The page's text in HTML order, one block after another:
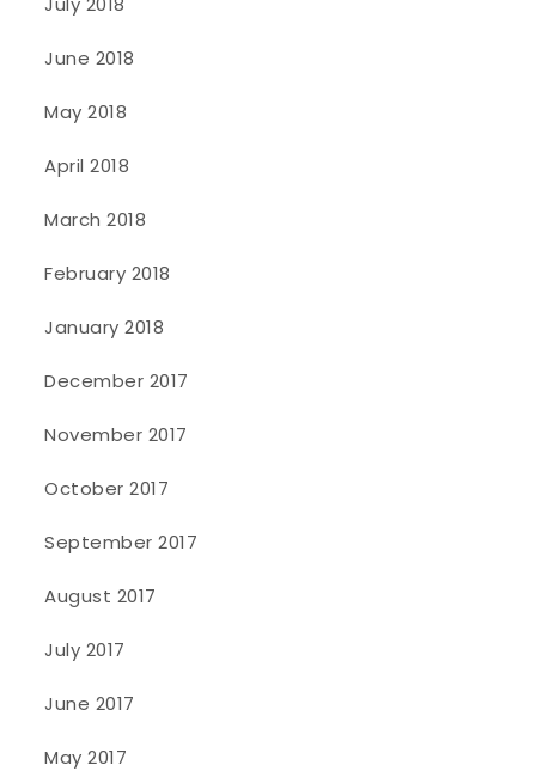
June 2018
May 2018
April 2018
March 2018
February 2018
January 2018
December 2017
November 2017
October 2017
September 2017
August 2017
July 2017
June 2017
May 2017